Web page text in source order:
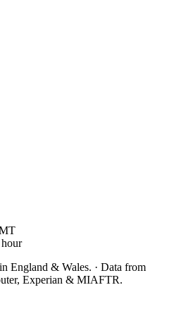
England & Wales. · Data from
Experian & MIAFTR.